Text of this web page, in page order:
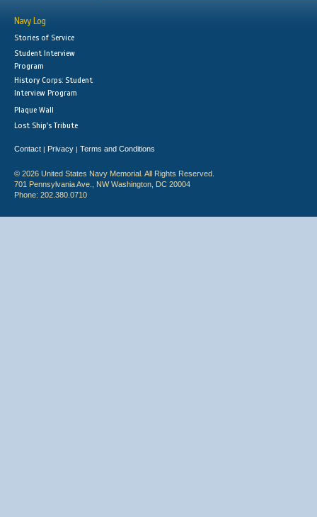
Navy Log
Stories of Service
Student Interview
Program
History Corps: Student
Interview Program
Plaque Wall
Lost Ship's Tribute
Contact | Privacy | Terms and Conditions
© 2026 United States Navy Memorial. All Rights Reserved.
701 Pennsylvania Ave., NW Washington, DC 20004
Phone: 202.380.0710